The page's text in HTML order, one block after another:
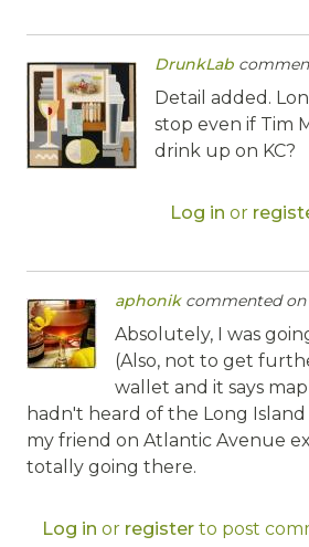
DrunkLab
Detail added.
stop even if Tim
drink up on KC?
Log in or
aphonikcommented on
Absolutely, I was
(Also, not to get
wallet and it says
hadn't heard of the Long
my friend on Atlantic Avenue
totally going there.
Log in or register to post